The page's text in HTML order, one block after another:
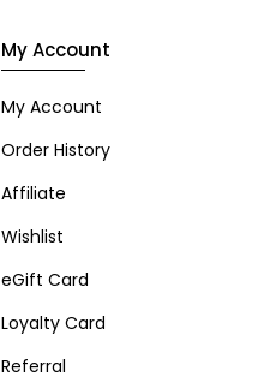
My Account
My Account
Order History
Affiliate
Wishlist
eGift Card
Loyalty Card
Referral